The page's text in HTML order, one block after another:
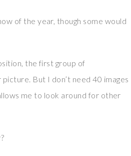
of the year, though some would
the first group of
But I don’t need 40 images
me to look around for other